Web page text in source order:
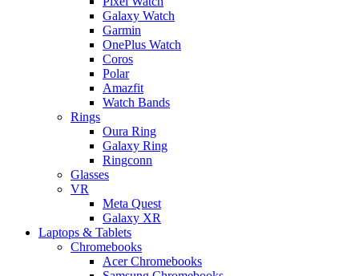
Galaxy Watch
Garmin
OnePlus Watch
Coros
Polar
Amazfit
Watch Bands
Rings
Oura Ring
Galaxy Ring
Ringconn
Glasses
VR
Meta Quest
Galaxy XR
Laptops & Tablets
Chromebooks
Acer Chromebooks